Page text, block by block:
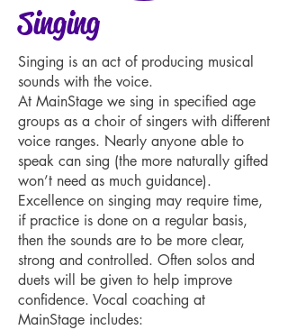
Singing
Singing is an act of producing musical
sounds with the voice.
At MainStage we sing in specified age
groups as a choir of singers with different
voice ranges. Nearly anyone able to
speak can sing (the more naturally gifted
won’t need as much guidance).
Excellence on singing may require time,
if practice is done on a regular basis,
then the sounds are to be more clear,
strong and controlled. Often solos and
duets will be given to help improve
confidence. Vocal coaching at
MainStage includes: